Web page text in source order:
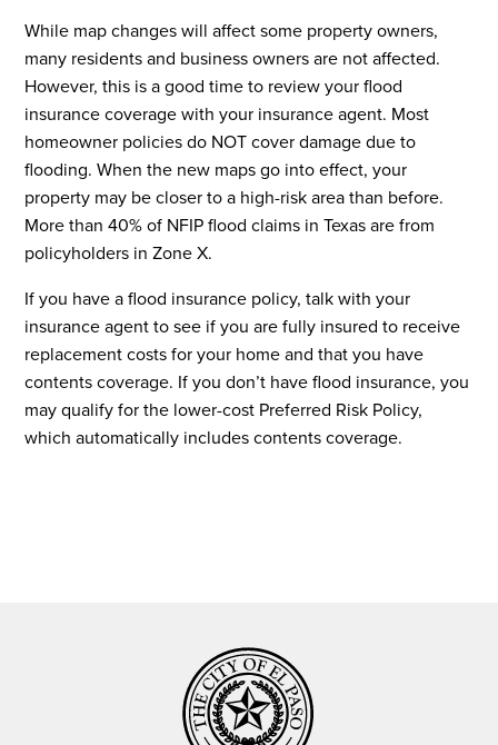
While map changes will affect some property owners,
many residents and business owners are not affected.
However, this is a good time to review your flood
insurance coverage with your insurance agent. Most
homeowner policies do NOT cover damage due to
flooding. When the new maps go into effect, your
property may be closer to a high-risk area than before.
More than 40% of NFIP flood claims in Texas are from
policyholders in Zone X.
If you have a flood insurance policy, talk with your
insurance agent to see if you are fully insured to receive
replacement costs for your home and that you have
contents coverage. If you don’t have flood insurance, you
may qualify for the lower-cost Preferred Risk Policy,
which automatically includes contents coverage.